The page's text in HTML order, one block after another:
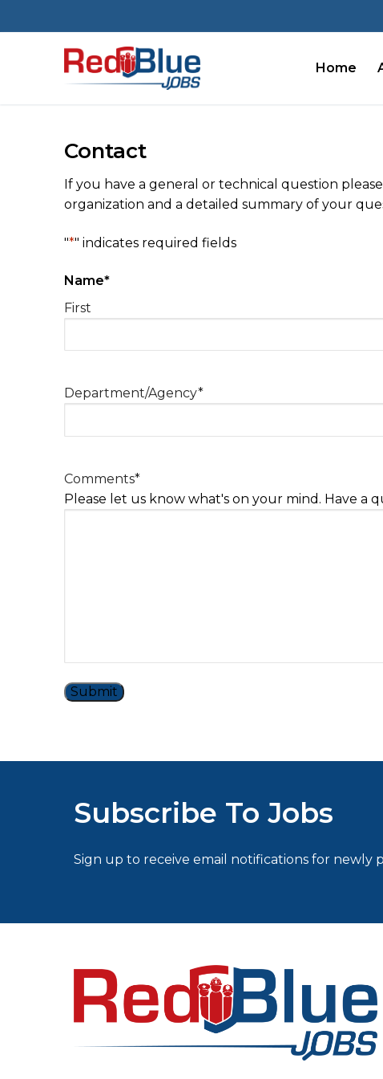
to
Home
Contact
If you have a general or technical question please
organization and a detailed summary of your
"*" indicates required fields
Name*
First
Department/Agency*
Comments*
Please let us know what's on your mind. Have a
Subscribe To Jobs
Sign up to receive email notifications for newly